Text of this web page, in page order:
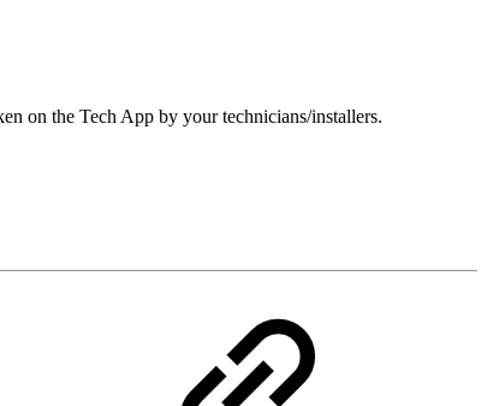
on the Tech App by your technicians/installers.